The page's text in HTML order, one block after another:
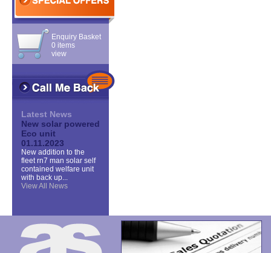
Enquiry Basket
0 items
view
Latest News
New solar powered
Eco unit
01.11.2023
New addition to the
fleet rn7 man solar self
contained welfare unit
with back up...
View All News